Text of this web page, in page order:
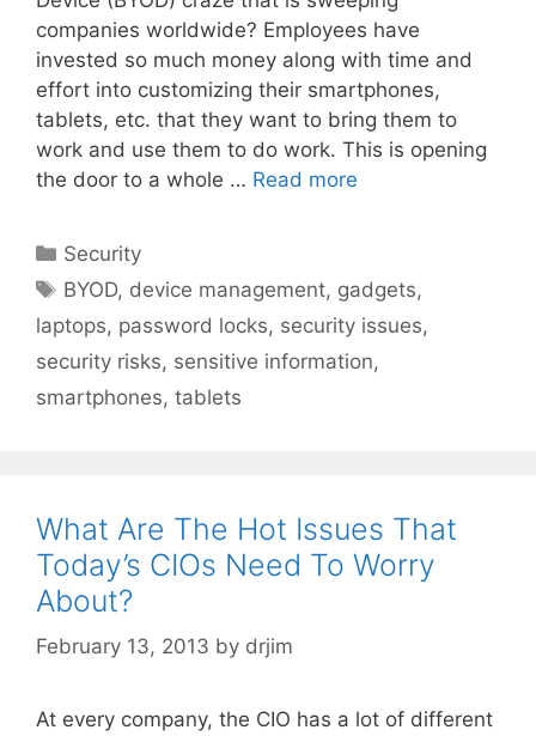
companies worldwide? Employees have
invested so much money along with time and
effort into customizing their smartphones,
tablets, etc. that they want to bring them to
work and use them to do work. This is opening
the door to a whole … Read more
Categories
Security
Tags
BYOD, device management, gadgets,
laptops, password locks, security issues,
security risks, sensitive information,
smartphones, tablets
What Are The Hot Issues That
Today’s CIOs Need To Worry
About?
February 13, 2013 by drjim
At every company, the CIO has a lot of different